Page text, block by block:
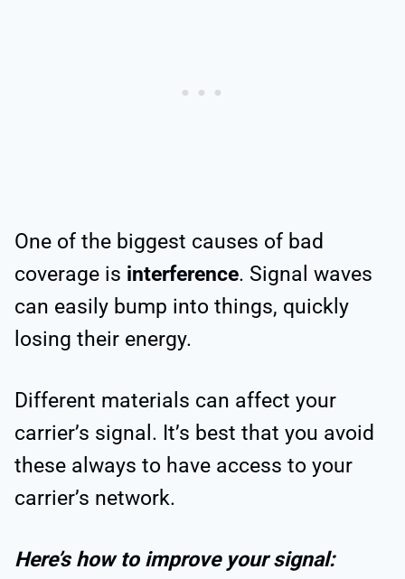
One of the biggest causes of bad
coverage is interference. Signal waves
can easily bump into things, quickly
losing their energy.
Different materials can affect your
carrier’s signal. It’s best that you avoid
these always to have access to your
carrier’s network.
Here’s how to improve your signal: